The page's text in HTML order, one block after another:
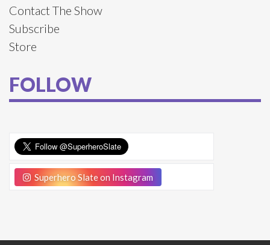
Contact The Show
Subscribe
Store
FOLLOW
Superhero Slate on Instagram